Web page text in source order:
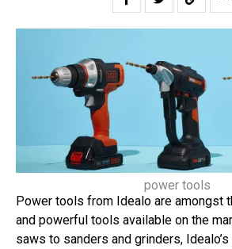
power tools
Power tools from Idealo are amongst
and powerful tools available on the
saws to sanders and grinders,